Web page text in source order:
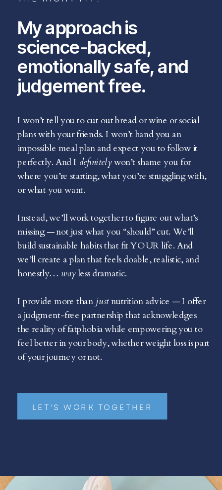
My approach is
science-backed,
emotionally safe, and
judgement free.
I won’t tell you to cut out bread or wine or social
plans with your friends. I won’t hand you an
impossible meal plan and expect you to follow it
perfectly. And I definitelywon’t shame you for
where you’re starting, what you’re struggling with,
or what you want.
Instead, we’ll work together to figure out what’s
missing — not just what you “should” cut. We’ll
build sustainable habits that fit YOUR life. And
we’ll create a plan that feels doable, realistic, and
honestly… wayless dramatic.
I provide more thanjustnutrition advice — I offer
a judgment-free partnership that acknowledges
the reality of fatphobia while empowering you to
feel better in your body, whether weight loss is part
of your journey or not.
LET'S WORK TOGETHER